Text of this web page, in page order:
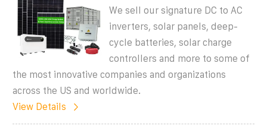
We sell our signature DC to AC
inverters, solar panels, deep-
cycle batteries, solar charge
controllers and more to some of
the most innovative companies and organizations
across the US and worldwide.
View Details